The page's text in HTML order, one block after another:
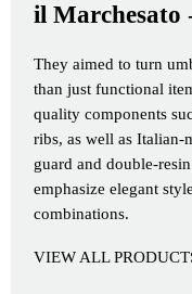
il Marchesato
They aimed to turn
than just functional
quality components
ribs, as well as Italian-
guard and double-
emphasize elegant
combinations.
VIEW ALL